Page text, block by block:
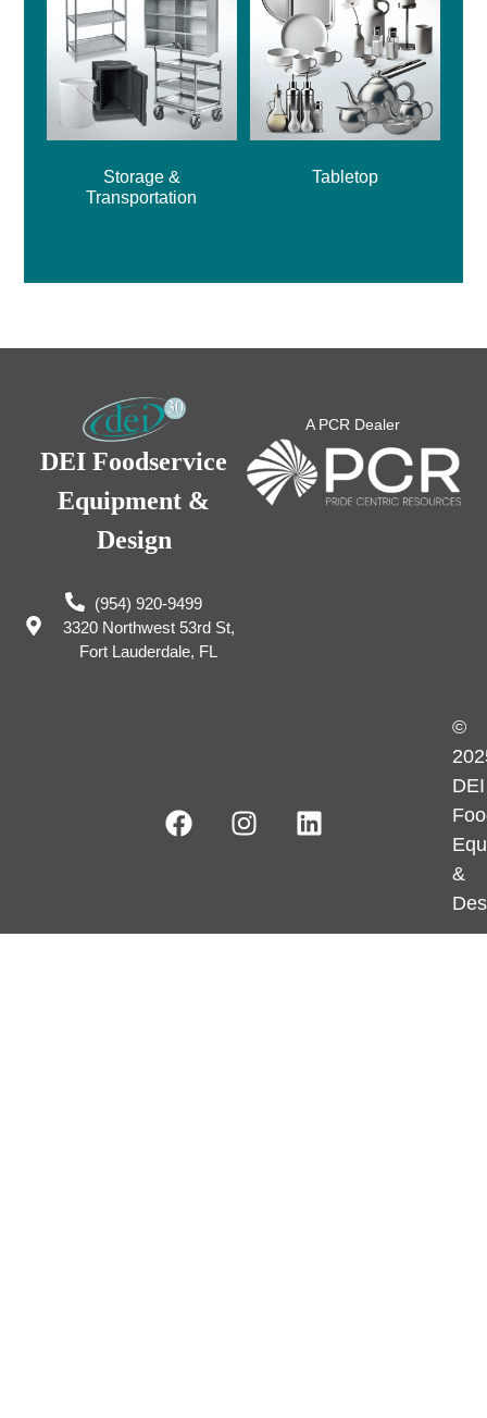
Storage &
Transportation
Tabletop
DEI Foodservice
Equipment &
Design
(954) 920-9499
3320 Northwest 53rd St,
Fort Lauderdale, FL
A PCR Dealer
©
DEI
&